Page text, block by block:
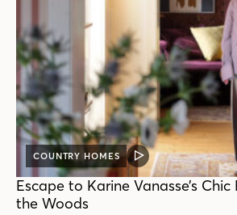
COUNTRY HOMES
VIDEO
POST
Escape to Karine Vanasse’s
the Woods